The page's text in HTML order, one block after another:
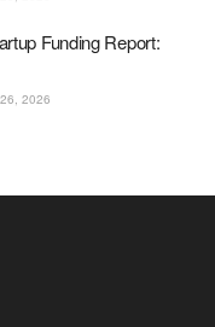
Funding Report:
2026